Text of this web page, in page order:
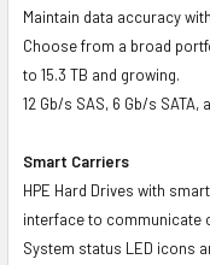
Maintain data accuracy
Choose from a broad
to 15.3 TB and growing.
12 Gb/s SAS, 6 Gb/s SATA,
Smart Carriers
HPE Hard Drives with
interface to communicate
System status LED icons